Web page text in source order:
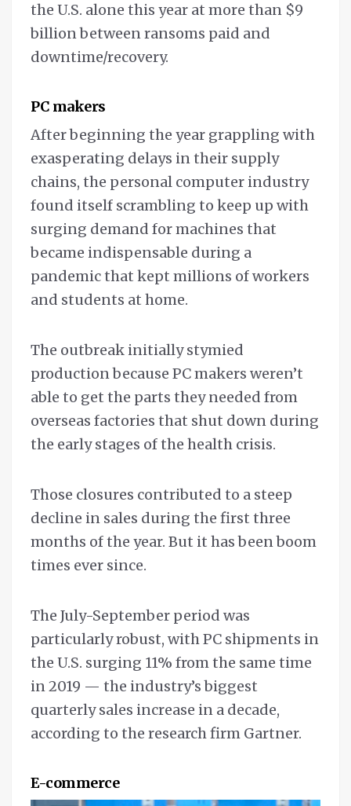
the U.S. alone this year at more than $9
billion between ransoms paid and
downtime/recovery.
PC makers
After beginning the year grappling with
exasperating delays in their supply
chains, the personal computer industry
found itself scrambling to keep up with
surging demand for machines that
became indispensable during a
pandemic that kept millions of workers
and students at home.
The outbreak initially stymied
production because PC makers weren’t
able to get the parts they needed from
overseas factories that shut down during
the early stages of the health crisis.
Those closures contributed to a steep
decline in sales during the first three
months of the year. But it has been boom
times ever since.
The July-September period was
particularly robust, with PC shipments in
the U.S. surging 11% from the same time
in 2019 — the industry’s biggest
quarterly sales increase in a decade,
according to the research firm Gartner.
E-commerce